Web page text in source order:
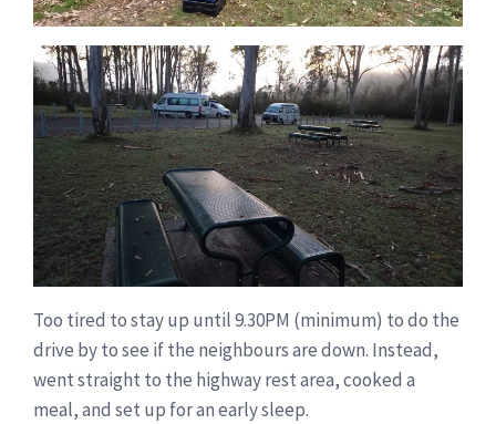
Too tired to stay up until 9.30PM (minimum) to do the
drive by to see if the neighbours are down. Instead,
went straight to the highway rest area, cooked a
meal, and set up for an early sleep.